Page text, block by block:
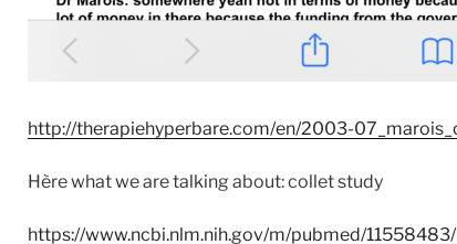
http://therapiehyperbare.com/en/2003-
Hère what we are talking about: collet study
https://www.ncbi.nlm.nih.gov/m/pubmed/11558483/